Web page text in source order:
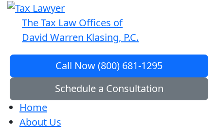
The Tax Law Offices of
David Warren Klasing, P.C.
Call Now (800) 681-1295
Schedule a Consultation
Home
About Us